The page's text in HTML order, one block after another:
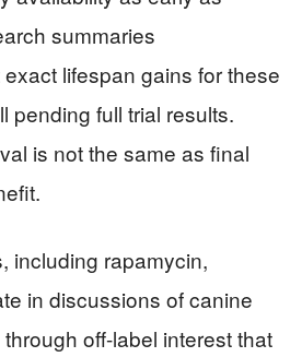
summaries
lifespan gains for these
pending full trial results.
is not the same as final
including rapamycin,
in discussions of canine
off-label interest that